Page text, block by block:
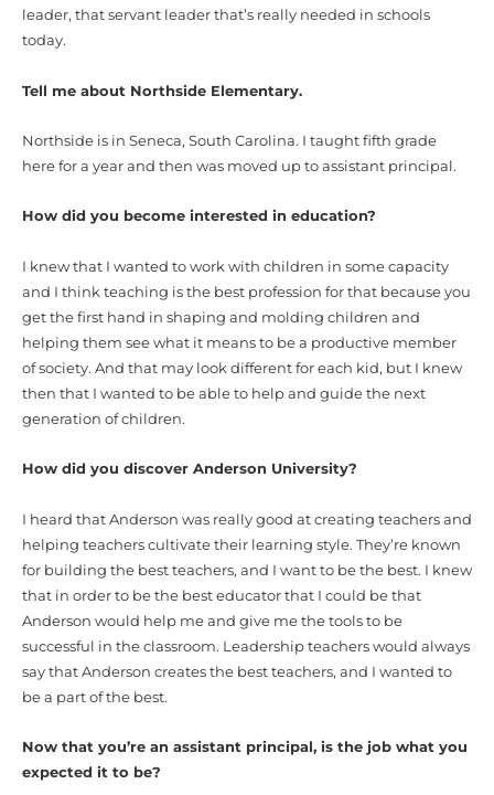
leader, that servant leader that’s really needed in schools
today.
Tell me about Northside Elementary.
Northside is in Seneca, South Carolina. I taught fifth grade
here for a year and then was moved up to assistant principal.
How did you become interested in education?
I knew that I wanted to work with children in some capacity
and I think teaching is the best profession for that because you
get the first hand in shaping and molding children and
helping them see what it means to be a productive member
of society. And that may look different for each kid, but I knew
then that I wanted to be able to help and guide the next
generation of children.
How did you discover Anderson University?
I heard that Anderson was really good at creating teachers and
helping teachers cultivate their learning style. They’re known
for building the best teachers, and I want to be the best. I knew
that in order to be the best educator that I could be that
Anderson would help me and give me the tools to be
successful in the classroom. Leadership teachers would always
say that Anderson creates the best teachers, and I wanted to
be a part of the best.
Now that you’re an assistant principal, is the job what you
expected it to be?